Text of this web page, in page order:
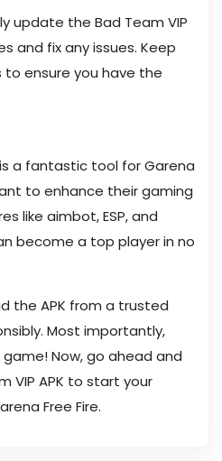
update the Bad Team VIP
and fix any issues. Keep
ensure you have the
is a fantastic tool for Garena
to enhance their gaming
like aimbot, ESP, and
become a top player in no
the APK from a trusted
Most importantly,
Now, go ahead and
VIP APK to start your
Free Fire.